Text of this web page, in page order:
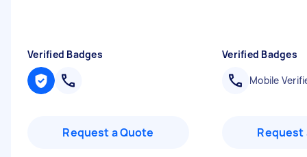
Verified Badges
Request a Quote
Verified Badges
Mobile
Request